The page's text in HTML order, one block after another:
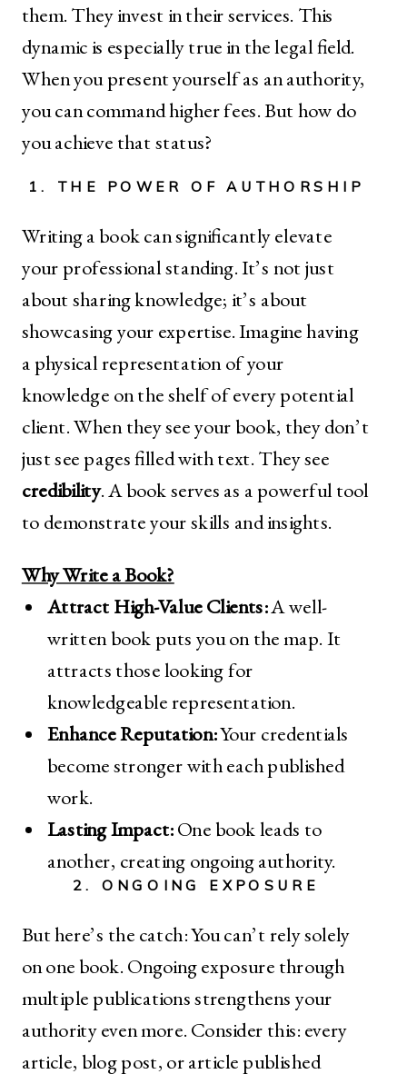
them. They invest in their services. This
dynamic is especially true in the legal field.
When you present yourself as an authority,
you can command higher fees. But how do
you achieve that status?
1. THE POWER OF AUTHORSHIP
Writing a book can significantly elevate
your professional standing. It’s not just
about sharing knowledge; it’s about
showcasing your expertise. Imagine having
a physical representation of your
knowledge on the shelf of every potential
client. When they see your book, they don’t
just see pages filled with text. They see
credibility. A book serves as a powerful tool
to demonstrate your skills and insights.
Why Write a Book?
Attract High-Value Clients:A well-
written book puts you on the map. It
attracts those looking for
knowledgeable representation.
Enhance Reputation:Your credentials
become stronger with each published
work.
Lasting Impact:One book leads to
another, creating ongoing authority.
2. ONGOING EXPOSURE
But here’s the catch: You can’t rely solely
on one book. Ongoing exposure through
multiple publications strengthens your
authority even more. Consider this: every
article, blog post, or article published